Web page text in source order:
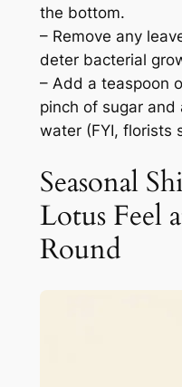
the bottom.
– Remove any
deter bacterial
– Add a teaspoon
pinch of sugar
water (FYI, florists
Seasonal
Lotus Feel
Round